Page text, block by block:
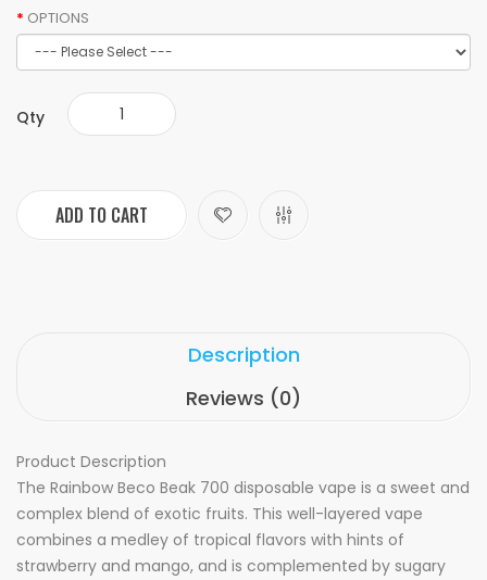
OPTIONS
Qty
ADD TO CART
Description
Reviews (0)
Product Description
The Rainbow Beco Beak 700 disposable vape is a sweet and
complex blend of exotic fruits. This well-layered vape
combines a medley of tropical flavors with hints of
strawberry and mango, and is complemented by sugary